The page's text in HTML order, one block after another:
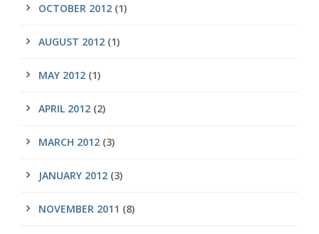
OCTOBER 2012 (1)
AUGUST 2012 (1)
MAY 2012 (1)
APRIL 2012 (2)
MARCH 2012 (3)
JANUARY 2012 (3)
NOVEMBER 2011 (8)